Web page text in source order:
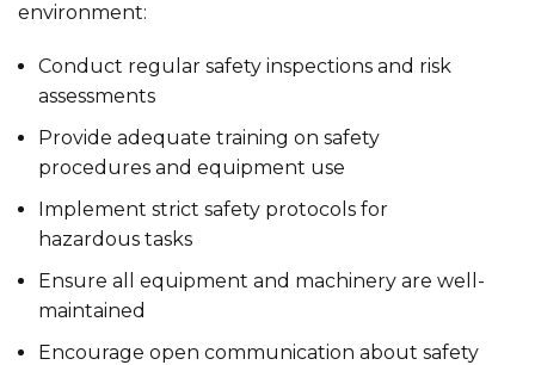
environment:
Conduct regular safety inspections and risk
assessments
Provide adequate training on safety
procedures and equipment use
Implement strict safety protocols for
hazardous tasks
Ensure all equipment and machinery are well-
maintained
Encourage open communication about safety